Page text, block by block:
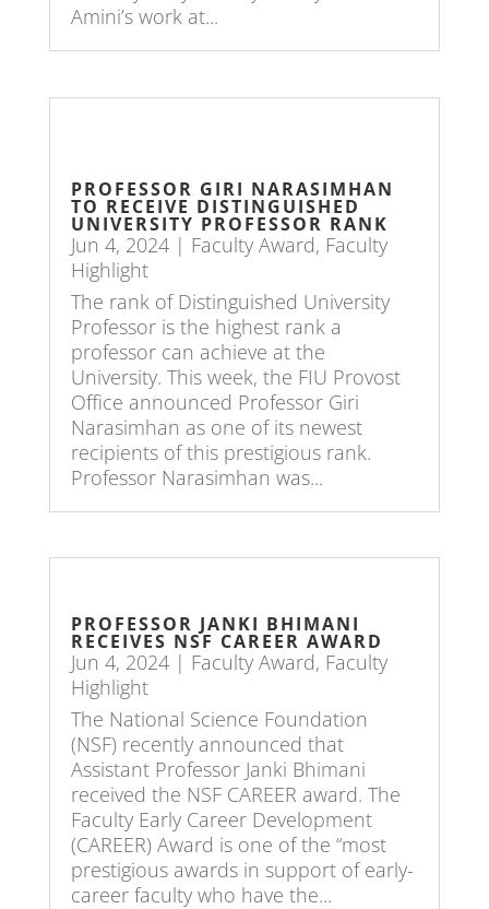
Amini’s work at...
PROFESSOR GIRI NARASIMHAN
TO RECEIVE DISTINGUISHED
UNIVERSITY PROFESSOR RANK
Jun 4, 2024| Faculty Award, Faculty
Highlight
The rank of Distinguished University
Professor is the highest rank a
professor can achieve at the
University. This week, the FIU Provost
Office announced Professor Giri
Narasimhan as one of its newest
recipients of this prestigious rank.
Professor Narasimhan was...
PROFESSOR JANKI BHIMANI
RECEIVES NSF CAREER AWARD
Jun 4, 2024| Faculty Award, Faculty
Highlight
The National Science Foundation
(NSF) recently announced that
Assistant Professor Janki Bhimani
received the NSF CAREER award. The
Faculty Early Career Development
(CAREER) Award is one of the “most
prestigious awards in support of early-
career faculty who have the...